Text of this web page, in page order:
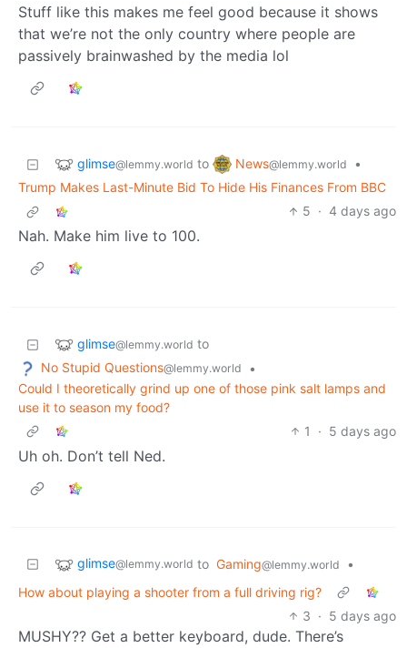
Stuff like this makes me feel good because it shows
that we’re not the only country where people are
passively brainwashed by the media lol
glimse@lemmy.world to News@lemmy.world
•
Trump Makes Last-Minute Bid To Hide His Finances From BBC
5 · 4 days ago
Nah. Make him live to 100.
glimse@lemmy.world to
No Stupid Questions@lemmy.world
•
Could I theoretically grind up one of those pink salt lamps and
use it to season my food?
1
· 5 days ago
Uh oh. Don’t tell Ned.
glimse@lemmy.world to Gaming@lemmy.world
•
How about playing a shooter from a full driving rig?
3 · 5 days ago
MUSHY?? Get a better keyboard, dude. There’s